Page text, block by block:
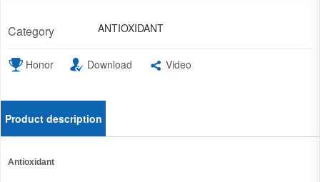
Category ANTIOXIDANT
Honor Download Video
Product description
Antioxidant